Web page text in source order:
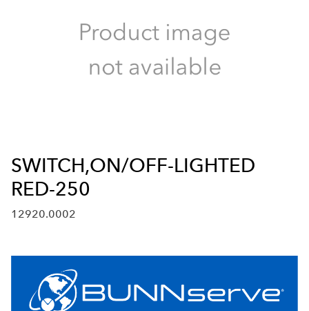
SWITCH,ON/OFF-LIGHTED
RED-250
12920.0002